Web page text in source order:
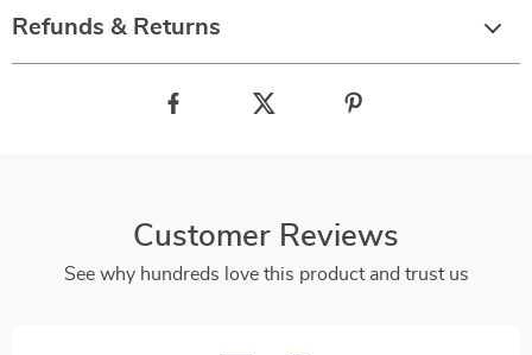
Refunds & Returns
Customer Reviews
See why hundreds love this product and trust us